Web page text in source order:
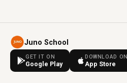
Juno School
GET IT ON
Google Play
DOWNLOAD
App Store